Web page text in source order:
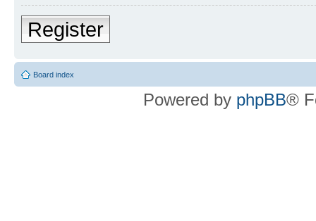
Register
Board index
Powered by phpBB®